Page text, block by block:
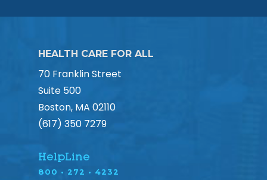
HEALTH CARE FOR ALL
70 Franklin Street
Suite 500
Boston, MA 02110
(617) 350 7279
HelpLine
800 • 272 • 4232